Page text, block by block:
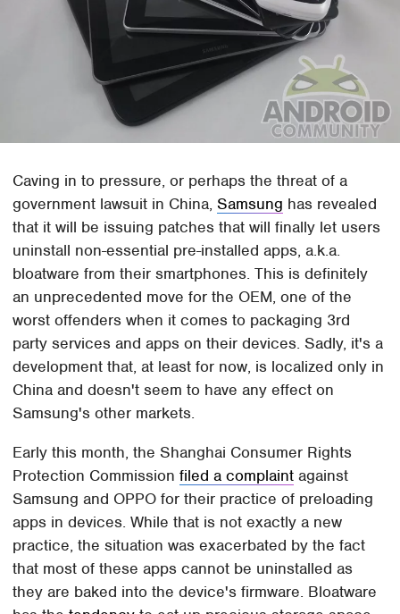
Caving in to pressure, or perhaps the threat of a
government lawsuit in China,Samsung has revealed
that it will be issuing patches that will finally let users
uninstall non-essential pre-installed apps, a.k.a.
bloatware from their smartphones. This is definitely
an unprecedented move for the OEM, one of the
worst offenders when it comes to packaging 3rd
party services and apps on their devices. Sadly, it's a
development that, at least for now, is localized only in
China and doesn't seem to have any effect on
Samsung's other markets.
Early this month, the Shanghai Consumer Rights
Protection Commissionfiled a complaint against
Samsung and OPPO for their practice of preloading
apps in devices. While that is not exactly a new
practice, the situation was exacerbated by the fact
that most of these apps cannot be uninstalled as
they are baked into the device's firmware. Bloatware